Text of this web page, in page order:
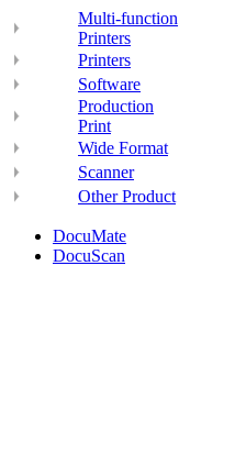
Multi-function
Printers
Printers
Software
Production
Print
Wide Format
Scanner
Other Product
DocuMate
DocuScan